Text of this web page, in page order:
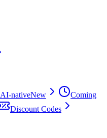
AI-nativeNew
Coming
Discount Codes